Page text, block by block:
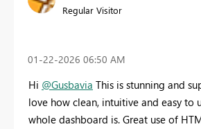
Regular Visitor
‎01-22-2026 06:50 AM
Hi @Gusbavia This is stunning and
love how clean, intuitive and easy to
whole dashboard is. Great use of